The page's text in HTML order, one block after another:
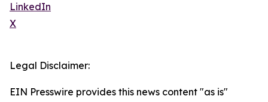
LinkedIn
X
Legal Disclaimer:
EIN Presswire provides this news content "as is"